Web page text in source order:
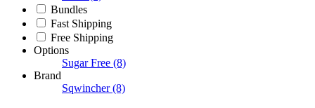
Bundles
Fast Shipping
Free Shipping
Options
Sugar Free (8)
Brand
Sqwincher (8)